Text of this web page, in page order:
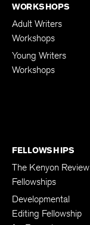
WORKSHOPS
Adult Writers
Workshops
Young Writers
Workshops
FELLOWSHIPS
The Kenyon Review
Fellowships
Developmental
Editing Fellowship